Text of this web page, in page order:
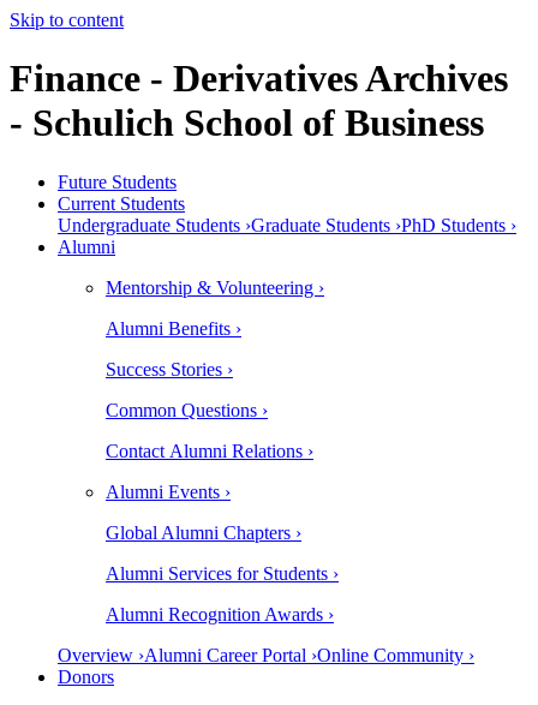
Skip to content
Finance - Derivatives Archives
- Schulich School of Business
Future Students
Current Students
Undergraduate Students ›Graduate Students ›PhD Students ›
Alumni
Mentorship & Volunteering ›
Alumni Benefits ›
Success Stories ›
Common Questions ›
Contact Alumni Relations ›
Alumni Events ›
Global Alumni Chapters ›
Alumni Services for Students ›
Alumni Recognition Awards ›
Overview ›Alumni Career Portal ›Online Community ›
Donors